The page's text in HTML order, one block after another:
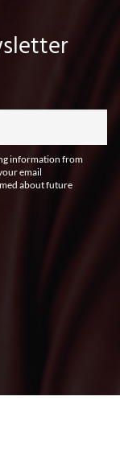
information from
email
about future